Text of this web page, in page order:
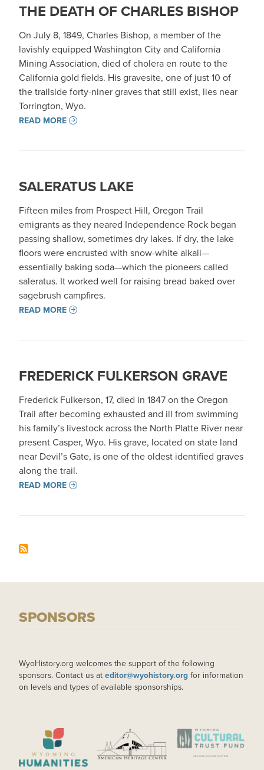
THE DEATH OF CHARLES BISHOP
On July 8, 1849, Charles Bishop, a member of the
lavishly equipped Washington City and California
Mining Association, died of cholera en route to the
California gold fields. His gravesite, one of just 10 of
the trailside forty-niner graves that still exist, lies near
Torrington, Wyo.
READ MORE
SALERATUS LAKE
Fifteen miles from Prospect Hill, Oregon Trail
emigrants as they neared Independence Rock began
passing shallow, sometimes dry lakes. If dry, the lake
floors were encrusted with snow-white alkali—
essentially baking soda—which the pioneers called
saleratus. It worked well for raising bread baked over
sagebrush campfires.
READ MORE
FREDERICK FULKERSON GRAVE
Frederick Fulkerson, 17, died in 1847 on the Oregon
Trail after becoming exhausted and ill from swimming
his family’s livestock across the North Platte River near
present Casper, Wyo. His grave, located on state land
near Devil’s Gate, is one of the oldest identified graves
along the trail.
READ MORE
SPONSORS
WyoHistory.org welcomes the support of the following
sponsors. Contact us at editor@wyohistory.org for information
on levels and types of available sponsorships.
IMAGE IMAGE IMAGE